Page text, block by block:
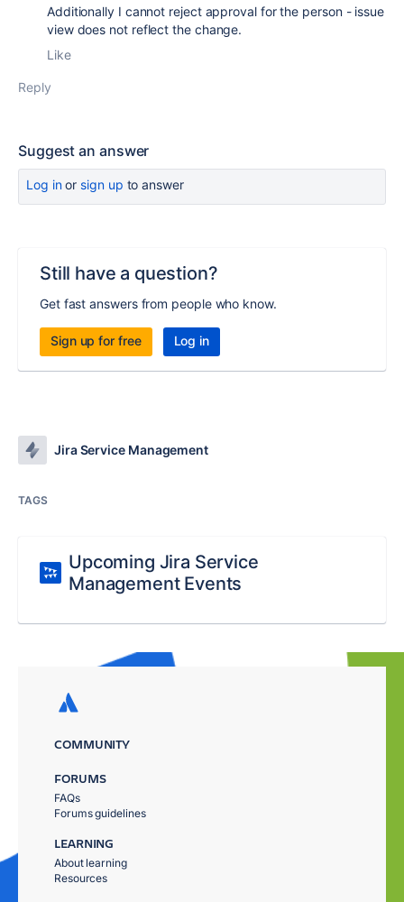
Additionally I cannot reject approval for the person - issue
view does not reflect the change.
Like
Reply
Suggest an answer
Log inor sign up to answer
Still have a question?
Get fast answers from people who know.
Sign up for free Log in
Jira Service Management
TAGS
Upcoming Jira Service
Management Events
COMMUNITY
FORUMS
FAQs
Forums guidelines
LEARNING
About learning
Resources